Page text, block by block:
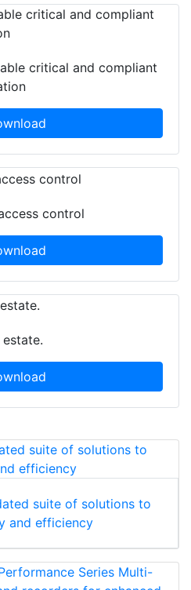
critical and compliant
control
suite of solutions to
and efficiency